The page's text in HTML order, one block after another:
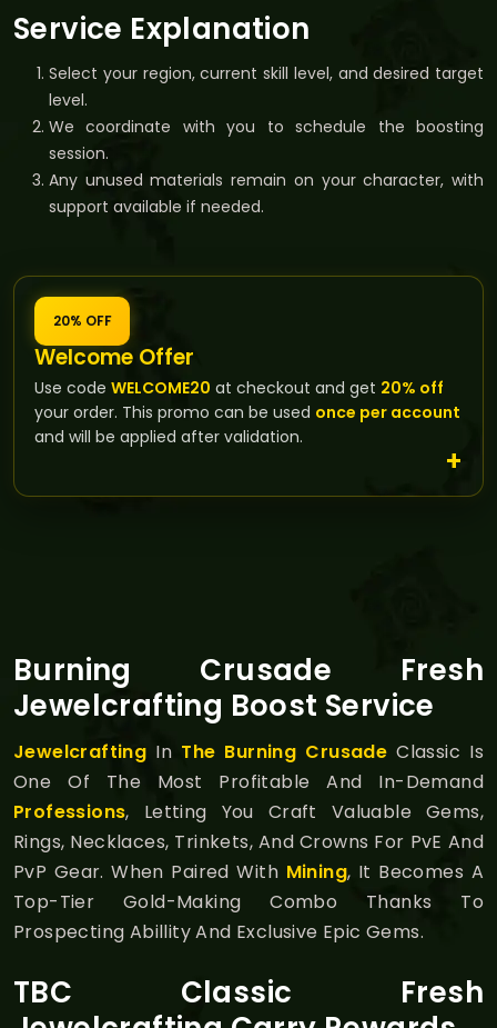
Service Explanation
Select your region, current skill level, and desired target
level.
We coordinate with you to schedule the boosting
session.
Any unused materials remain on your character, with
support available if needed.
20% OFF
Welcome Offer
Use code WELCOME20 at checkout and get 20% off
your order. This promo can be used once per account
and will be applied after validation.
Burning Crusade Fresh
Jewelcrafting Boost Service
Jewelcrafting In The Burning Crusade Classic Is
One Of The Most Profitable And In-Demand
Professions, Letting You Craft Valuable Gems,
Rings, Necklaces, Trinkets, And Crowns For PvE And
PvP Gear. When Paired With Mining, It Becomes A
Top-Tier Gold-Making Combo Thanks To
Prospecting Abillity And Exclusive Epic Gems.
TBC Classic Fresh